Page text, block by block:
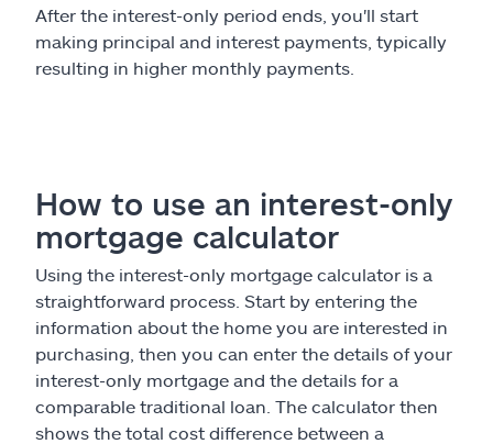
After the interest-only period ends, you'll start
making principal and interest payments, typically
resulting in higher monthly payments.
How to use an interest-only
mortgage calculator
Using the interest-only mortgage calculator is a
straightforward process. Start by entering the
information about the home you are interested in
purchasing, then you can enter the details of your
interest-only mortgage and the details for a
comparable traditional loan. The calculator then
shows the total cost difference between a